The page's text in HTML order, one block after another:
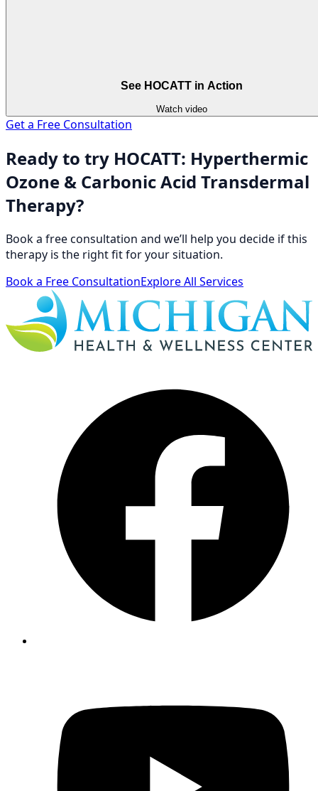
See HOCATT in Action
Watch video
Get a Free Consultation
Ready to try HOCATT: Hyperthermic
Ozone & Carbonic Acid Transdermal
Therapy?
Book a free consultation and we’ll help you decide if this
therapy is the right fit for your situation.
Book a Free ConsultationExplore All Services